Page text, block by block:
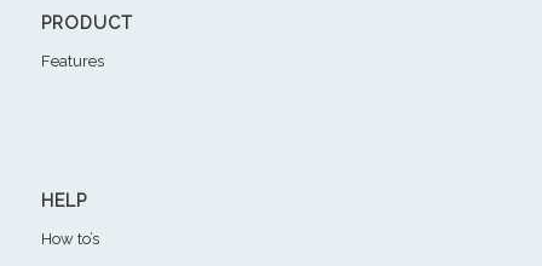
PRODUCT
Features
HELP
How to’s